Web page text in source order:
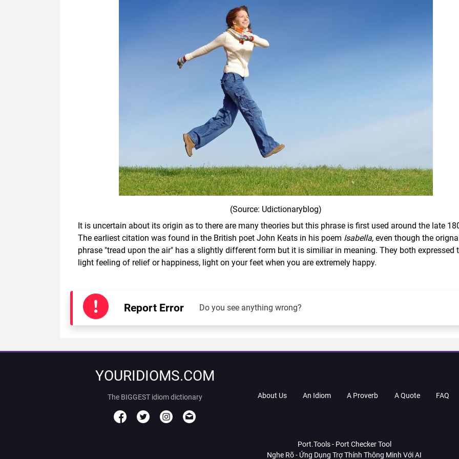
(Source: Udictionaryblog)
It is uncertain about its origin as to there are many theories but this phrase is first used around the late
The earliest citation was found in the British poet John Keats in his poem Isabella, even though the
phrase "tread upon the air" has a slightly different form but it is similiar in meaning. They both expressed
light feeling of relief or happiness, light on your feet when you are extremely happy.
Report Error Do you see anything wrong?
YOURIDIOMS.COM
The BIGGEST idiom dictionary About Us An Idiom A Proverb A Quote FAQ
Port.Tools - Port Checker Tool
Nghe Rõ - Ứng Dụng Trợ Thính Thông Minh Với AI